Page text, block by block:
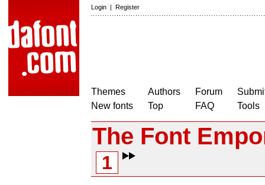
Login | Register
Themes
New fonts
Authors
Top
Forum
FAQ
Tools
The Font
1